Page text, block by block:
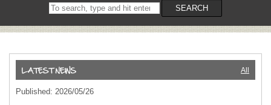
Search
on
SEARCH
All
Published: 2026/05/26